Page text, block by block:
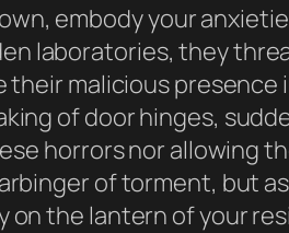
embody your
laboratories, they
malicious
of door hinges,
horrors nor allowing
of torment, but
on the lantern of your